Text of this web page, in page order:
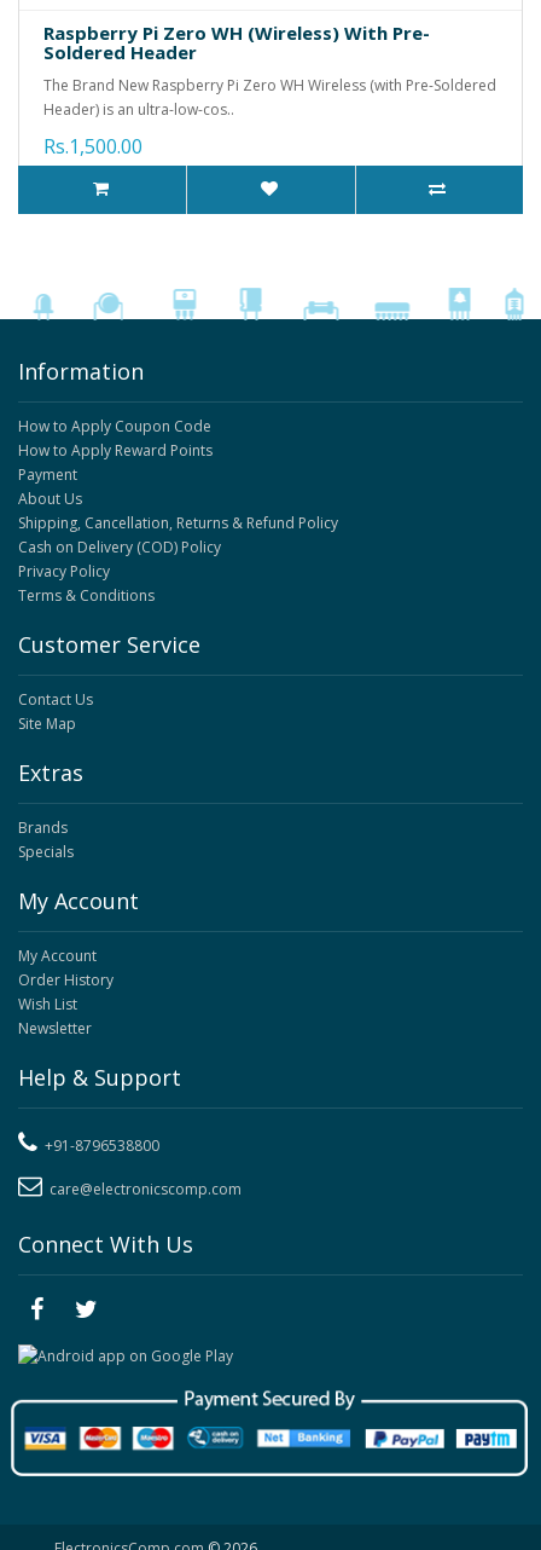
Raspberry Pi Zero WH (Wireless) With Pre-
Soldered Header
The Brand New Raspberry Pi Zero WH Wireless (with Pre-Soldered
Header) is an ultra-low-cos..
Rs.1,500.00
Information
How to Apply Coupon Code
How to Apply Reward Points
Payment
About Us
Shipping, Cancellation, Returns & Refund Policy
Cash on Delivery (COD) Policy
Privacy Policy
Terms & Conditions
Customer Service
Contact Us
Site Map
Extras
Brands
Specials
My Account
My Account
Order History
Wish List
Newsletter
Help & Support
+91-8796538800
care@electronicscomp.com
Connect With Us